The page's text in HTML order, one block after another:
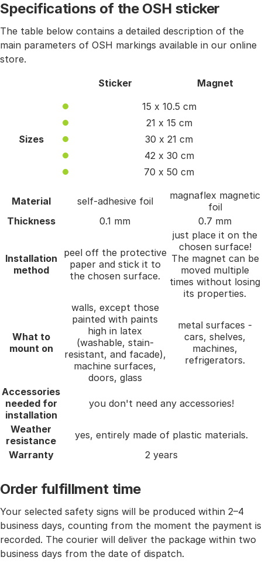
Specifications of the OSH sticker
The table below contains a detailed description of the
main parameters of OSH markings available in our online
store.
Sticker Magnet
Sizes
15 x 10.5 cm
21 x 15 cm
30 x 21 cm
42 x 30 cm
70 x 50 cm
Material self-adhesive foil
magnaflex magnetic
foil
Thickness
0.1 mm 0.7 mm
Installation
method
peel off the protective
paper and stick it to
the chosen surface.
just place it on the
chosen surface!
The magnet can be
moved multiple
times without losing
its properties.
What to
mount on
walls, except those
painted with paints
high in latex
(washable, stain-
resistant, and facade),
machine surfaces,
doors, glass
metal surfaces -
cars, shelves,
machines,
refrigerators.
Accessories
needed for
installation
you don't need any accessories!
Weather
resistance
yes, entirely made of plastic materials.
Warranty
2 years
Order fulfillment time
Your selected safety signs will be produced within 2–4
business days, counting from the moment the payment is
recorded. The courier will deliver the package within two
business days from the date of dispatch.